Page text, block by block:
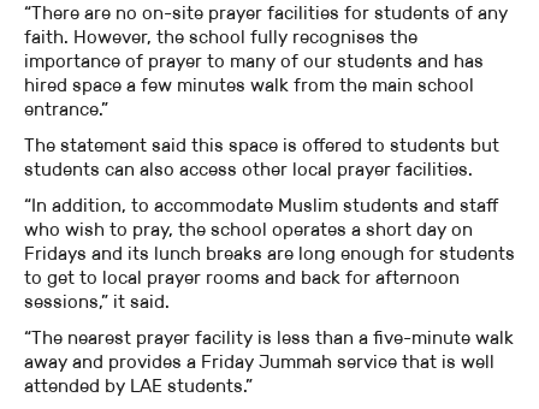
“There are no on-site prayer facilities for students of any
faith. However, the school fully recognises the
importance of prayer to many of our students and has
hired space a few minutes walk from the main school
entrance.”
The statement said this space is offered to students but
students can also access other local prayer facilities.
“In addition, to accommodate Muslim students and staff
who wish to pray, the school operates a short day on
Fridays and its lunch breaks are long enough for students
to get to local prayer rooms and back for afternoon
sessions,” it said.
“The nearest prayer facility is less than a five-minute walk
away and provides a Friday Jummah service that is well
attended by LAE students.”